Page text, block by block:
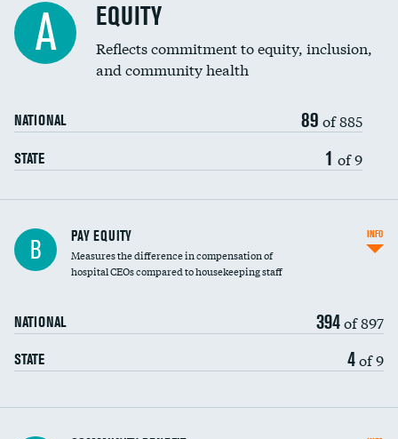
A EQUITY
Reflects commitment to equity, inclusion,
and community health
NATIONAL 89 of 885
STATE 1 of 9
B PAY EQUITY
Measures the difference in compensation of
hospital CEOs compared to housekeeping staff
NATIONAL 394of 897
STATE 4of 9
INFO